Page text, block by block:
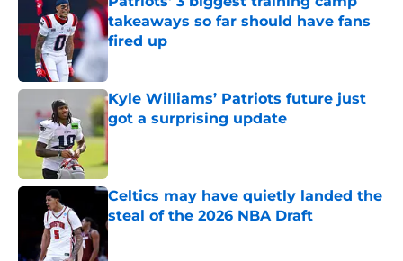
takeaways so far should have fans
fired up
Published by on Invalid Date
Kyle Williams’ Patriots future just
got a surprising update
Celtics may have quietly landed the
steal of the 2026 NBA Draft
Published by on Invalid Date